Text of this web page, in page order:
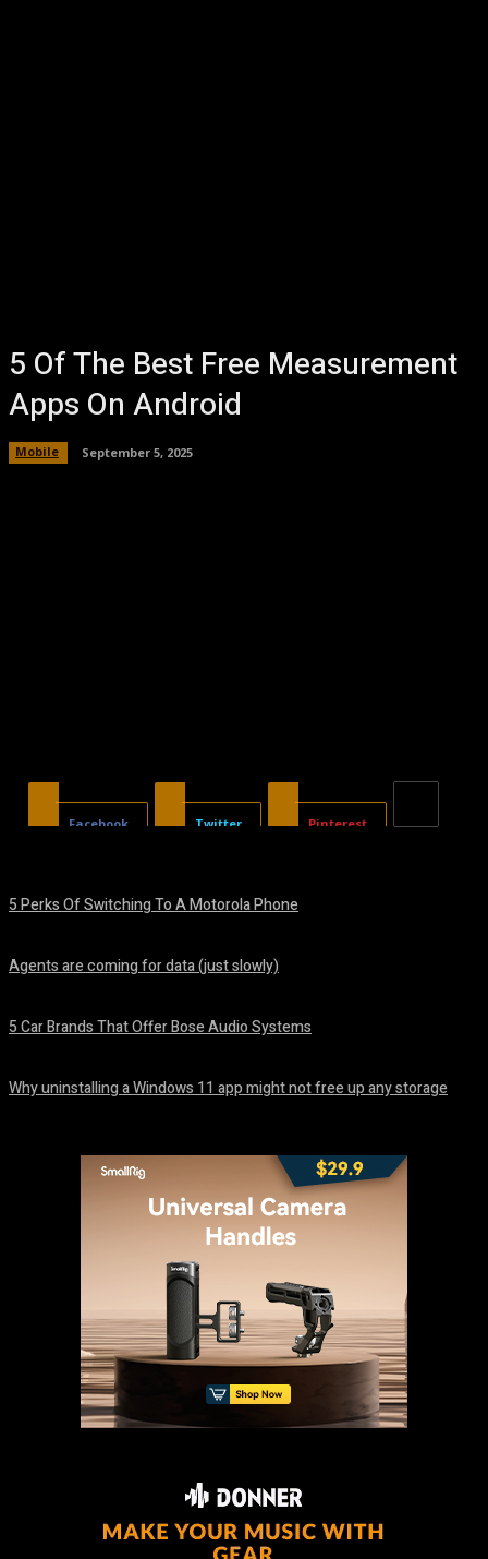
5 Of The Best Free Measurement
Apps On Android
Mobile September 5, 2025
Facebook Twitter Pinterest
5 Perks Of Switching To A Motorola Phone
Agents are coming for data (just slowly)
5 Car Brands That Offer Bose Audio Systems
Why uninstalling a Windows 11 app might not free up any storage